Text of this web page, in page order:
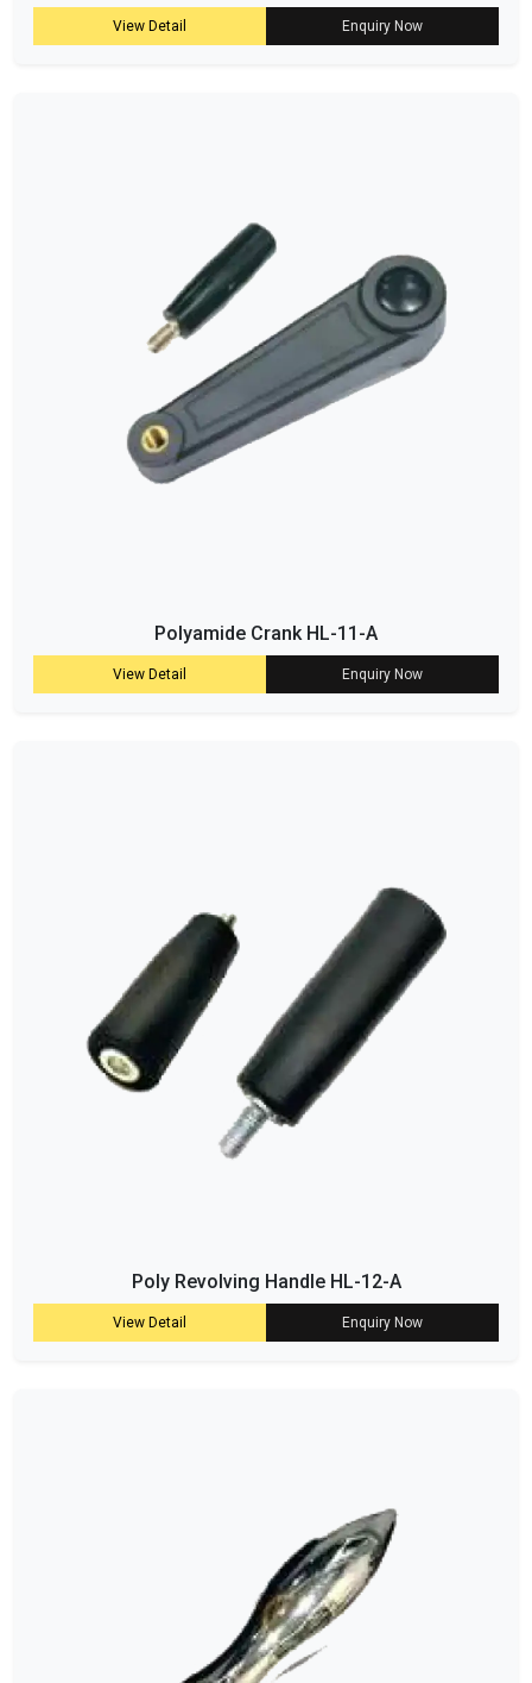
View Detail Enquiry Now
Polyamide Crank HL-11-A
View Detail Enquiry Now
Poly Revolving Handle HL-12-A
View Detail Enquiry Now